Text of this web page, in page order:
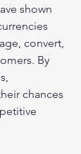
shown
convert,
By
chances